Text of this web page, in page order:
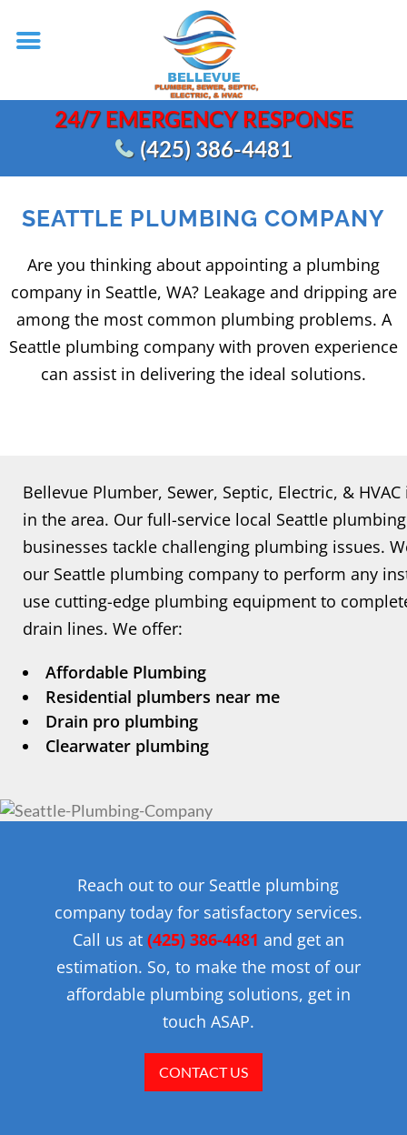
24/7 EMERGENCY RESPONSE
(425) 386-4481
SEATTLE PLUMBING COMPANY
Are you thinking about appointing a plumbing
company in Seattle, WA? Leakage and dripping are
among the most common plumbing problems. A
Seattle plumbing company with proven experience
can assist in delivering the ideal solutions.
Bellevue Plumber, Sewer, Septic, Electric, &
in the area. Our full-service local Seattle
businesses tackle challenging plumbing issues.
our Seattle plumbing company to perform any
use cutting-edge plumbing equipment to
drain lines. We offer:
Affordable Plumbing
Residential plumbers near me
Drain pro plumbing
Clearwater plumbing
Reach out to our Seattle plumbing
company today for satisfactory services.
Call us at (425) 386-4481 and get an
estimation. So, to make the most of our
affordable plumbing solutions, get in
touch ASAP.
CONTACT US